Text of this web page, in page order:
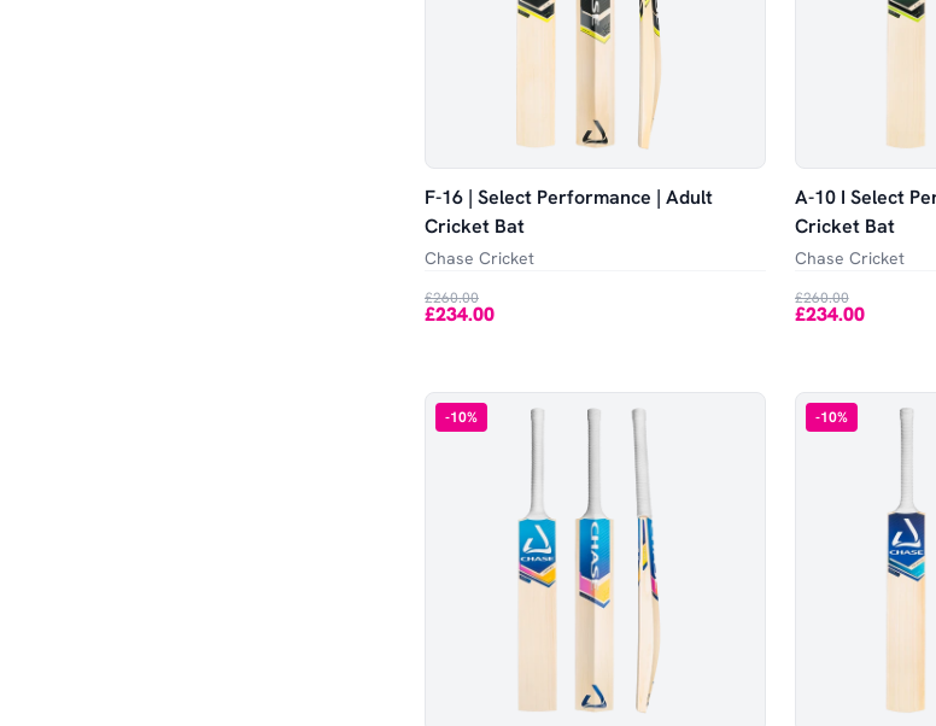
F-16 | Select Performance | Adult
Cricket Bat
Chase Cricket
£260.00
£234.00
A-10 I Select
Cricket Bat
Chase Cricket
£260.00
£234.00
-10% -10%